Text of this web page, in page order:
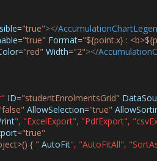
="true"></
="true" Format="${point.x} :
="red" Width="2"></
ID="studentEnrolmentsGrid"
AllowSelection="true"
", "ExcelExport", "PdfExport",
="true"
{ " AutoFit", "AutoFitAll",